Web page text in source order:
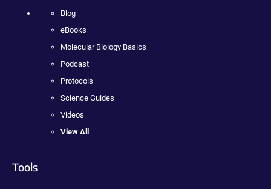
Blog
eBooks
Molecular Biology Basics
Podcast
Protocols
Science Guides
Videos
View All
Tools